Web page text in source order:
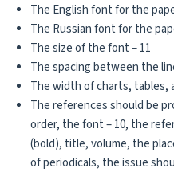
The English font for the
The Russian font for the
The size of the font – 11
The spacing between the
The width of charts, tables,
The references should be
order, the font – 10, the
(bold), title, volume, the
of periodicals, the issue